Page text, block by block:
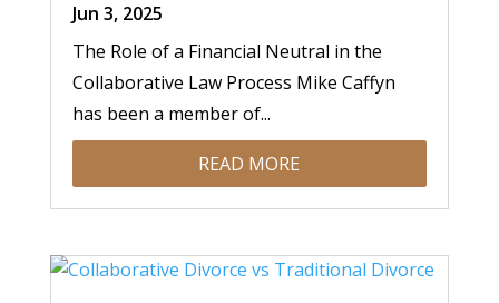
Jun 3, 2025
The Role of a Financial Neutral in the
Collaborative Law Process Mike Caffyn
has been a member of...
READ MORE